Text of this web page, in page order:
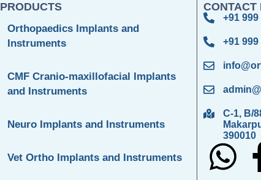
PRODUCTS
Orthopaedics Implants and
Instruments
CMF Cranio-maxillofacial Implants
and Instruments
Neuro Implants and Instruments
Vet Ortho Implants and Instruments
CONTACT
+91 999
+91 999
C-1, B/
390010